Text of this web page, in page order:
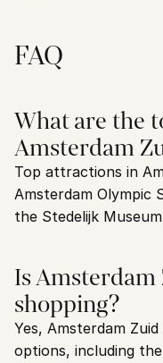
FAQ
What are the
Amsterdam
Top attractions in
Amsterdam Olympic
the Stedelijk
Is
shopping?
Yes, Amsterdam
options, including